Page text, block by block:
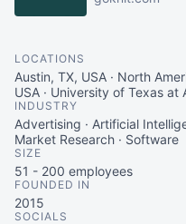
LOCATIONS
Austin, TX, USA · North
USA · University of Texas at
INDUSTRY
Advertising · Artificial
Market Research · Software
SIZE
51 - 200 employees
FOUNDED IN
2015
SOCIALS